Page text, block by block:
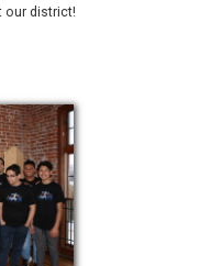
our district!